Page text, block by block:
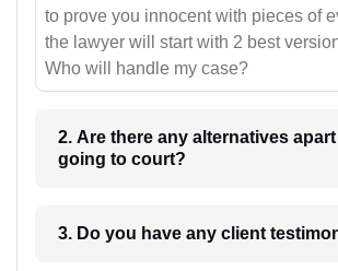
to prove you innocent with pieces of
the lawyer will start with 2 best
Who will handle my case?
2. Are there any alternatives
going to court?
3. Do you have any client